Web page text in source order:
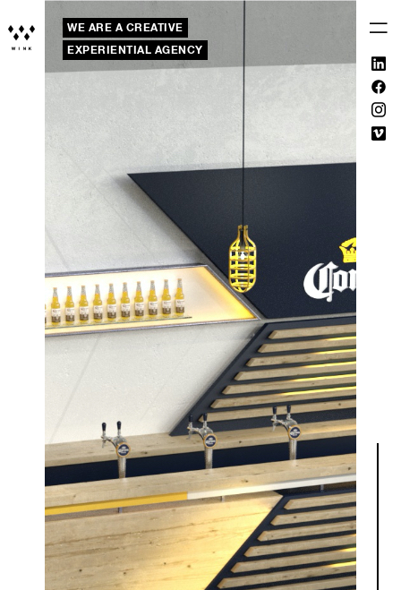
WE ARE A CREATIVE
EXPERIENTIAL AGENCY